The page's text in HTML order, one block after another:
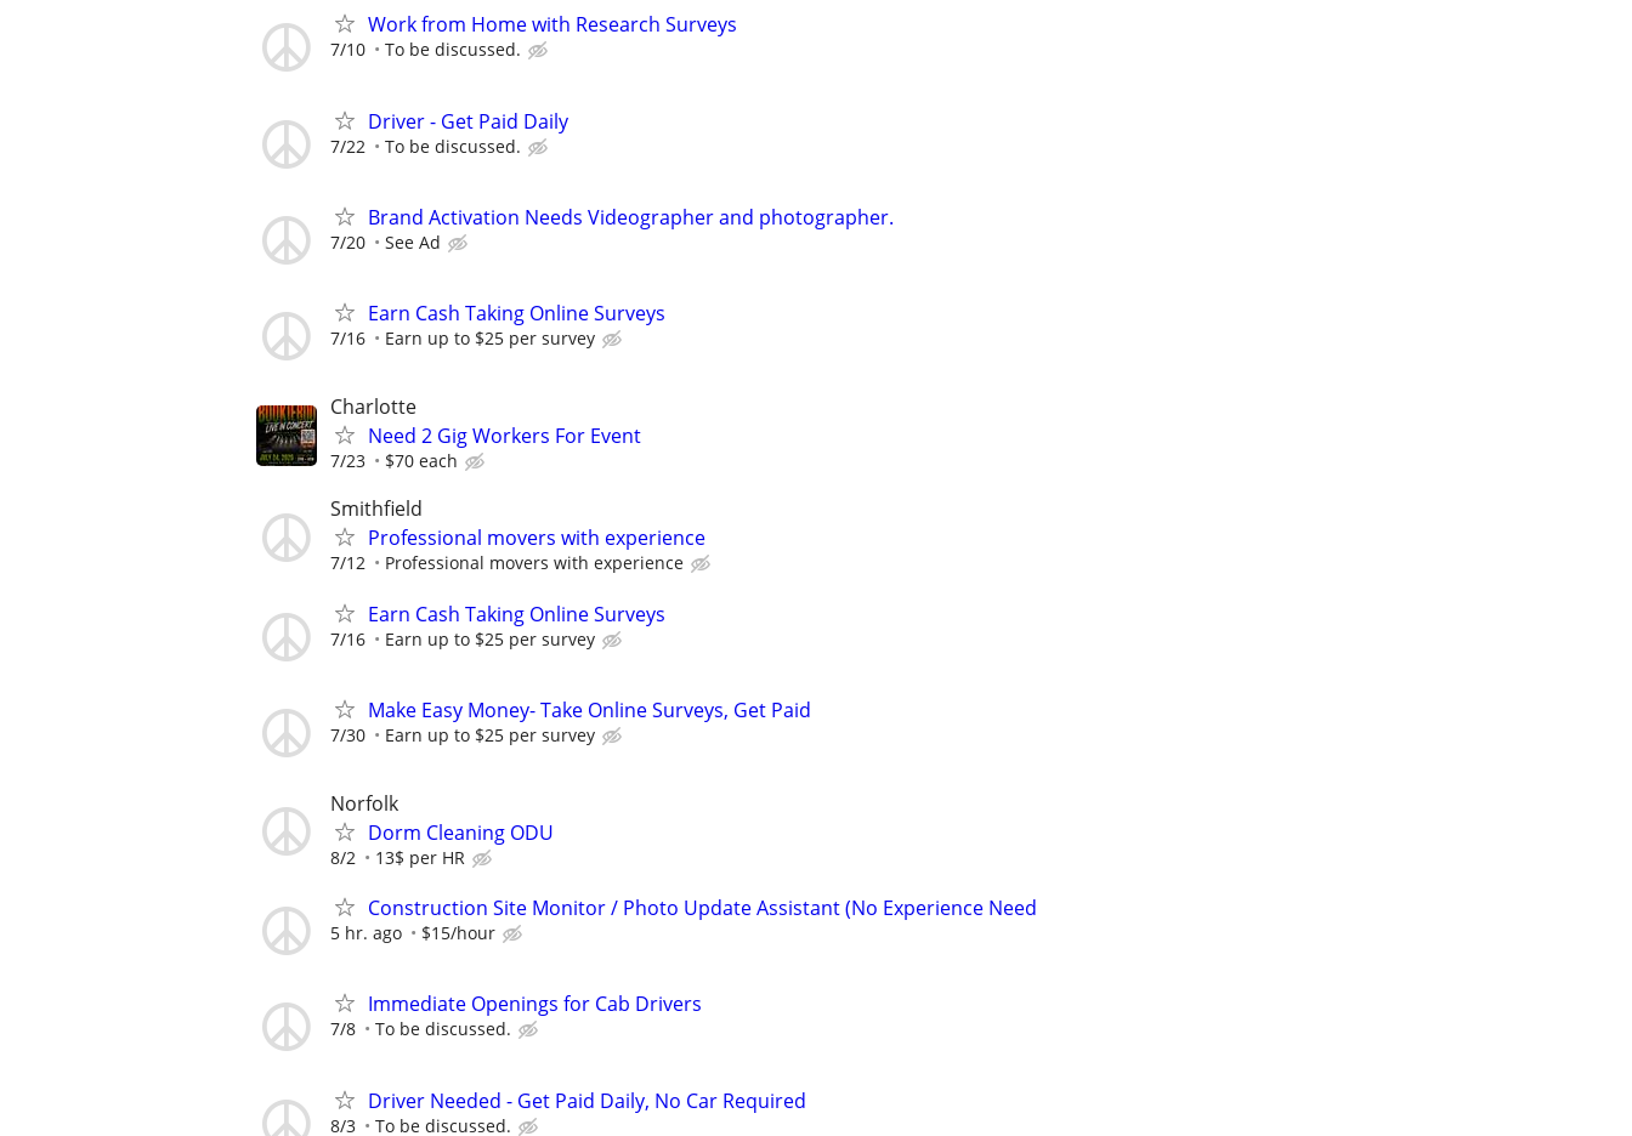
Work from Home with Research Surveys
7/10 To be discussed.
Driver - Get Paid Daily
7/22 To be discussed.
Brand Activation Needs Videographer and photographer.
7/20 See Ad
Earn Cash Taking Online Surveys
7/16 Earn up to $25 per survey
Charlotte
Need 2 Gig Workers For Event
7/23 $70 each
Smithfield
Professional movers with experience
7/12 Professional movers with experience
Earn Cash Taking Online Surveys
7/16 Earn up to $25 per survey
Make Easy Money- Take Online Surveys, Get Paid
7/30 Earn up to $25 per survey
Norfolk
Dorm Cleaning ODU
8/2 13$ per HR
Construction Site Monitor / Photo Update Assistant (No Experience Need
5 hr. ago $15/hour
Immediate Openings for Cab Drivers
7/8 To be discussed.
Driver Needed - Get Paid Daily, No Car Required
8/3 To be discussed.